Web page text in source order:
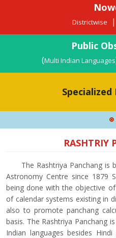
Districtwise |
Public
(Multi Indian Languages
Specialized
RASHTRIY
The Rashtriya Panchang is
Astronomy Centre since 1879
being done with the objective
of calendar systems existing in
also to promote panchang
basis. The Rashtriya Panchang
Indian languages besides